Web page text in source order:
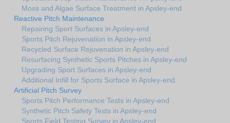
Moss and Algae Surface Treatment in Apsley-end
Reactive Pitch Maintenance
Repairing Sport Surfaces in Apsley-end
Sports Pitch Rejuvenation in Apsley-end
Recycled Surface Rejuvenation in Apsley-end
Resurfacing Synthetic Sports Pitches in Apsley-end
Upgrading Sport Surfaces in Apsley-end
Additional Infill for Sports Surface in Apsley-end
Artificial Pitch Survey
Sports Pitch Performance Tests in Apsley-end
Synthetic Pitch Safety Tests in Apsley-end
Sports Field Testing Survey in Apsley-end